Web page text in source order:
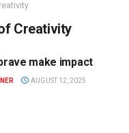
Creativity
make impact
AUGUST 12, 2025